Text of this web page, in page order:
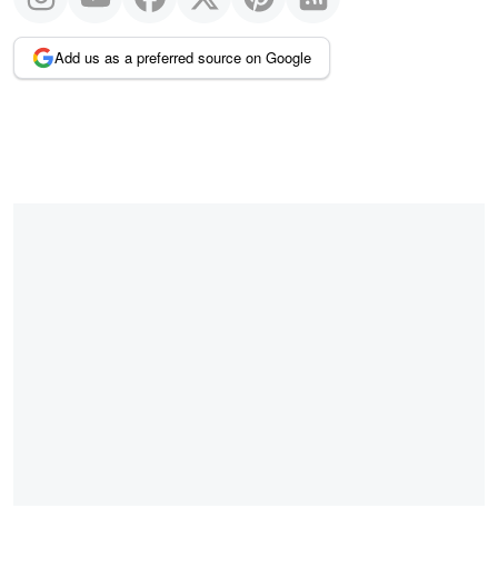
Add us as a preferred source on Google